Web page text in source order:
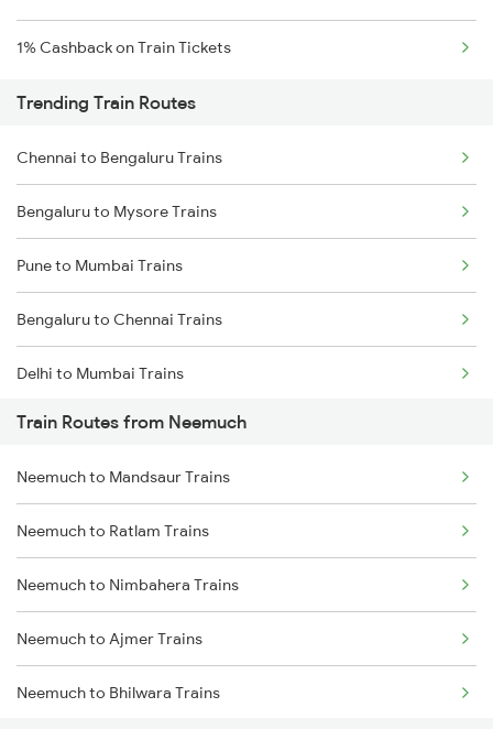
1% Cashback on Train Tickets
Trending Train Routes
Chennai to Bengaluru Trains
Bengaluru to Mysore Trains
Pune to Mumbai Trains
Bengaluru to Chennai Trains
Delhi to Mumbai Trains
Mumbai to Pune Trains
Delhi to Jammu Trains
Mumbai to Delhi Trains
Mumbai to Goa Trains
Chennai to Coimbatore Trains
Train Routes from Neemuch
Neemuch to Mandsaur Trains
Neemuch to Ratlam Trains
Neemuch to Nimbahera Trains
Neemuch to Ajmer Trains
Neemuch to Bhilwara Trains